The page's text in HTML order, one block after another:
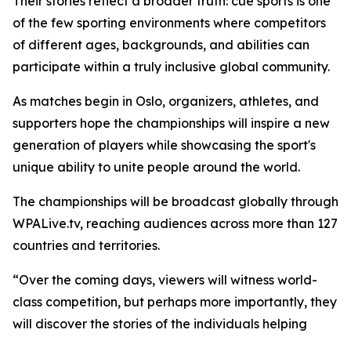
of the few sporting environments where competitors
of different ages, backgrounds, and abilities can
participate within a truly inclusive global community.
As matches begin in Oslo, organizers, athletes, and
supporters hope the championships will inspire a new
generation of players while showcasing the sport's
unique ability to unite people around the world.
The championships will be broadcast globally through
WPALive.tv, reaching audiences across more than 127
countries and territories.
“Over the coming days, viewers will witness world-
class competition, but perhaps more importantly, they
will discover the stories of the individuals helping